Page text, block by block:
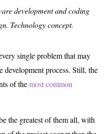
development and coding
Technology concept.
single problem that may
process. Still, the
of themost common
the greatest of them all, with